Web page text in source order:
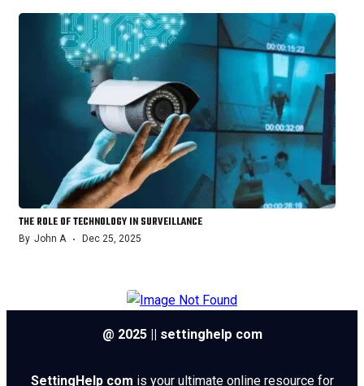
THE ROLE OF TECHNOLOGY IN SURVEILLANCE
By John A Dec 25, 2025
@ 2025 || settinghelp com
SettingHelp com is your ultimate online resource for